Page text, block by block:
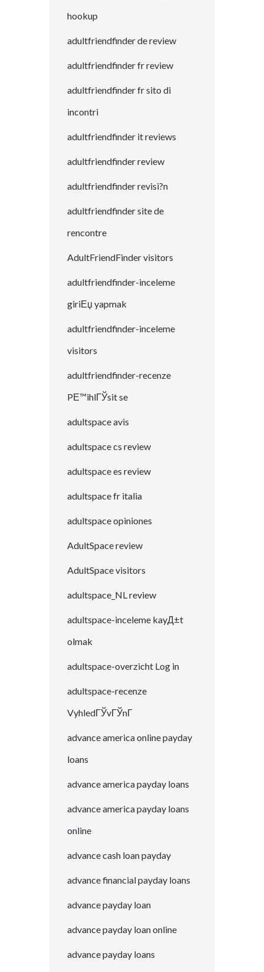
hookup
adultfriendfinder de review
adultfriendfinder fr review
adultfriendfinder fr sito di
incontri
adultfriendfinder it reviews
adultfriendfinder review
adultfriendfinder revisi?n
adultfriendfinder site de
rencontre
AdultFriendFinder visitors
adultfriendfinder-inceleme
giriЕџ yapmak
adultfriendfinder-inceleme
visitors
adultfriendfinder-recenze
PЕ™ihlГЎsit se
adultspace avis
adultspace cs review
adultspace es review
adultspace fr italia
adultspace opiniones
AdultSpace review
AdultSpace visitors
adultspace_NL review
adultspace-inceleme kayД±t
olmak
adultspace-overzicht Log in
adultspace-recenze
VyhledГЎvГЎnГ­
advance america online payday
loans
advance america payday loans
advance america payday loans
online
advance cash loan payday
advance financial payday loans
advance payday loan
advance payday loan online
advance payday loans